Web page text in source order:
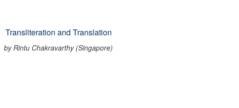
Transliteration and Translation
by Rintu Chakravarthy (Singapore)